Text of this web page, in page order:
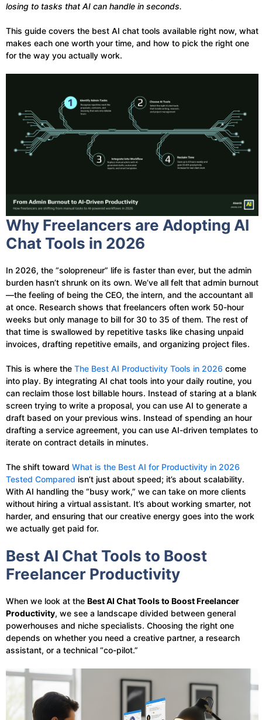
losing to tasks that AI can handle in seconds.
This guide covers the best AI chat tools available right now, what
makes each one worth your time, and how to pick the right one
for the way you actually work.
Why Freelancers are Adopting AI
Chat Tools in 2026
In 2026, the “solopreneur” life is faster than ever, but the admin
burden hasn’t shrunk on its own. We’ve all felt that admin burnout
—the feeling of being the CEO, the intern, and the accountant all
at once. Research shows that freelancers often work 50-hour
weeks but only manage to bill for 30 to 35 of them. The rest of
that time is swallowed by repetitive tasks like chasing unpaid
invoices, drafting repetitive emails, and organizing project files.
This is where the The Best AI Productivity Tools in 2026 come
into play. By integrating AI chat tools into your daily routine, you
can reclaim those lost billable hours. Instead of staring at a blank
screen trying to write a proposal, you can use AI to generate a
draft based on your previous wins. Instead of spending an hour
drafting a service agreement, you can use AI-driven templates to
iterate on contract details in minutes.
The shift toward What is the Best AI for Productivity in 2026
Tested Compared isn’t just about speed; it’s about scalability.
With AI handling the “busy work,” we can take on more clients
without hiring a virtual assistant. It’s about working smarter, not
harder, and ensuring that our creative energy goes into the work
we actually get paid for.
Best AI Chat Tools to Boost
Freelancer Productivity
When we look at the Best AI Chat Tools to Boost Freelancer
Productivity, we see a landscape divided between general
powerhouses and niche specialists. Choosing the right one
depends on whether you need a creative partner, a research
assistant, or a technical “co-pilot.”